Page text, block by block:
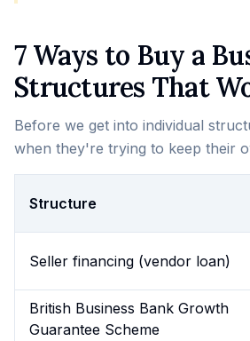
7 Ways to Buy a
Structures That
Before we get into individual
when they're trying to keep their
Structure
Seller financing (vendor loan)
British Business Bank Growth
Guarantee Scheme